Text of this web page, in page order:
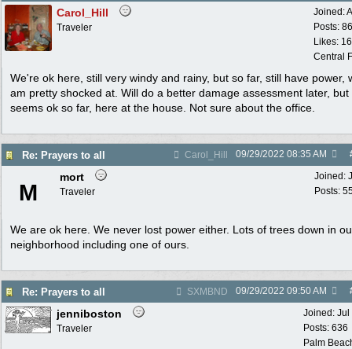
Joined:
Posts:
Likes:
Central
Carol_Hill
Traveler
We're ok here, still very windy and rainy, but so far, still have power,
am pretty shocked at. Will do a better damage assessment later, but
seems ok so far, here at the house. Not sure about the office.
Re: Prayers to all Carol_Hill 09/29/2022 08:35 AM
Joined:
Posts:
M
mort
Traveler
We are ok here. We never lost power either. Lots of trees down in
neighborhood including one of ours.
Re: Prayers to all SXMBND 09/29/2022 09:50 AM
Joined: Jul
Posts: 636
Palm
jenniboston
Traveler